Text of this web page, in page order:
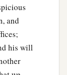
and
his will